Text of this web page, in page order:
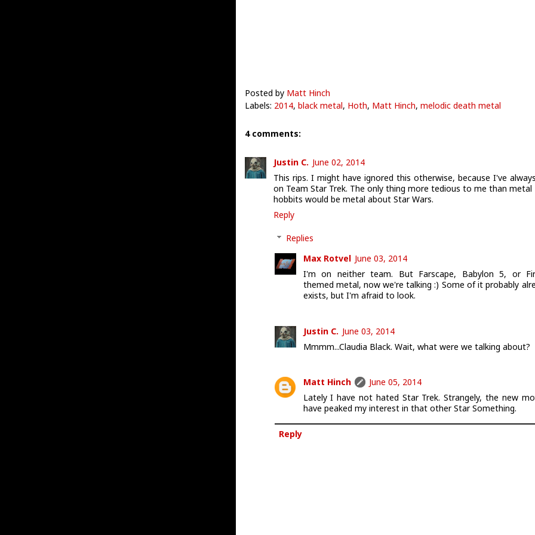
Posted by Matt Hinch
Labels: 2014, black metal, Hoth, Matt Hinch, melodic death metal
4 comments:
Justin C. June 02, 2014
This rips. I might have ignored this otherwise, because I've
on Team Star Trek. The only thing more tedious to me than
hobbits would be metal about Star Wars.
Reply
Replies
Max Rotvel June 03, 2014
I'm on neither team. But Farscape, Babylon 5, or
themed metal, now we're talking :) Some of it probably
exists, but I'm afraid to look.
Justin C. June 03, 2014
Mmmm...Claudia Black. Wait, what were we talking about?
Matt Hinch
June 05, 2014
Lately I have not hated Star Trek. Strangely, the new
have peaked my interest in that other Star Something.
Reply